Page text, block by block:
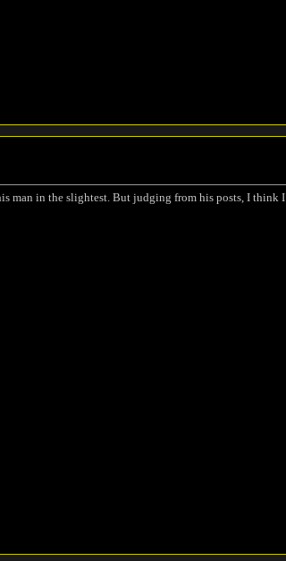
man in the slightest. But judging from his posts, I think